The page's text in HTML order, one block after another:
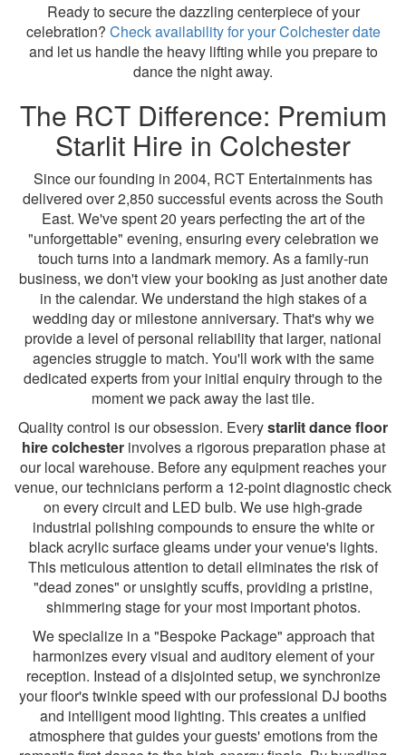
Ready to secure the dazzling centerpiece of your
celebration? Check availability for your Colchester date
and let us handle the heavy lifting while you prepare to
dance the night away.
The RCT Difference: Premium
Starlit Hire in Colchester
Since our founding in 2004, RCT Entertainments has
delivered over 2,850 successful events across the South
East. We've spent 20 years perfecting the art of the
"unforgettable" evening, ensuring every celebration we
touch turns into a landmark memory. As a family-run
business, we don't view your booking as just another date
in the calendar. We understand the high stakes of a
wedding day or milestone anniversary. That's why we
provide a level of personal reliability that larger, national
agencies struggle to match. You'll work with the same
dedicated experts from your initial enquiry through to the
moment we pack away the last tile.
Quality control is our obsession. Everystarlit dance floor
hire colchesterinvolves a rigorous preparation phase at
our local warehouse. Before any equipment reaches your
venue, our technicians perform a 12-point diagnostic check
on every circuit and LED bulb. We use high-grade
industrial polishing compounds to ensure the white or
black acrylic surface gleams under your venue's lights.
This meticulous attention to detail eliminates the risk of
"dead zones" or unsightly scuffs, providing a pristine,
shimmering stage for your most important photos.
We specialize in a "Bespoke Package" approach that
harmonizes every visual and auditory element of your
reception. Instead of a disjointed setup, we synchronize
your floor's twinkle speed with our professional DJ booths
and intelligent mood lighting. This creates a unified
atmosphere that guides your guests' emotions from the